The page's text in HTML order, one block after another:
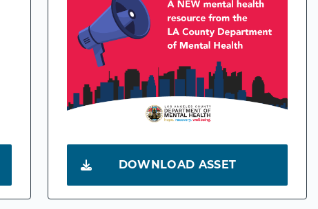
DOWNLOAD ASSET